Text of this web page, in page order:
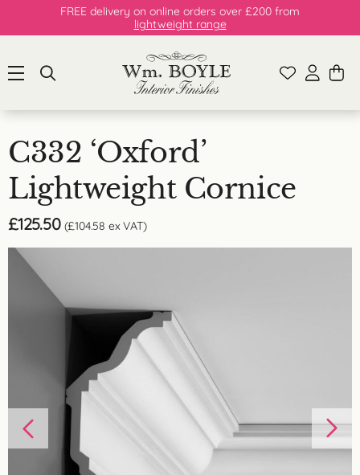
FREE delivery on online orders over £200 from
lightweight range
C332 ‘Oxford’
Lightweight Cornice
£125.50 (£104.58 ex VAT)